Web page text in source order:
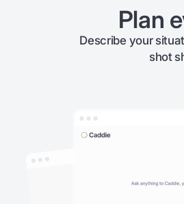
Plan
Describe your
shot